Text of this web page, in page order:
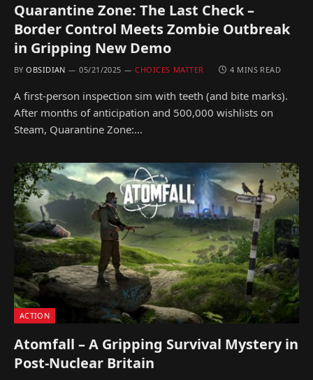
Quarantine Zone: The Last Check –
Border Control Meets Zombie Outbreak
in Gripping New Demo
BY OBSIDIAN 05/21/2025 CHOICES MATTER 4 MINS READ
A first-person inspection sim with teeth (and bite marks).
After months of anticipation and 500,000 wishlists on
Steam, Quarantine Zone:…
ACTION
Atomfall – A Gripping Survival Mystery in
Post-Nuclear Britain